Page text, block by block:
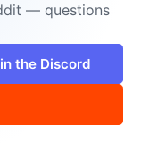
— questions
the Discord